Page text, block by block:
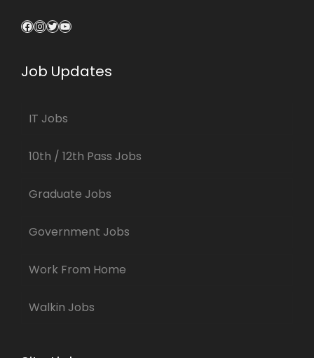
Facebook
Instagram
Twitter
YouTube
Job Updates
IT Jobs
10th / 12th Pass Jobs
Graduate Jobs
Government Jobs
Work From Home
Walkin Jobs